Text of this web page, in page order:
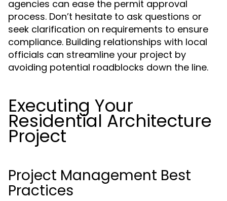
agencies can ease the permit approval
process. Don’t hesitate to ask questions or
seek clarification on requirements to ensure
compliance. Building relationships with local
officials can streamline your project by
avoiding potential roadblocks down the line.
Executing Your
Residential Architecture
Project
Project Management Best
Practices